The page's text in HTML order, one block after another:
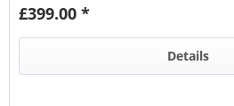
Tracking Sound
£399.00 *
Details